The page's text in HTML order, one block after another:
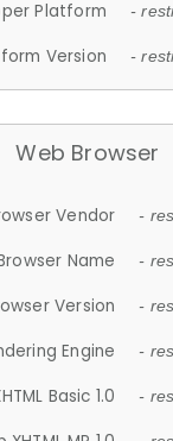
Platform -
Version -
Web Browser
Vendor -
Name -
Version -
Engine -
Basic 1.0 -